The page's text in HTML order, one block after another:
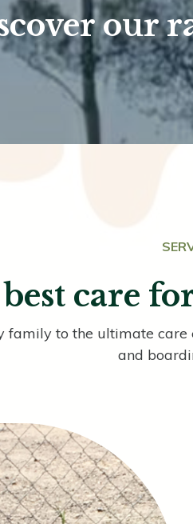
our
care
family to the ultimate
and